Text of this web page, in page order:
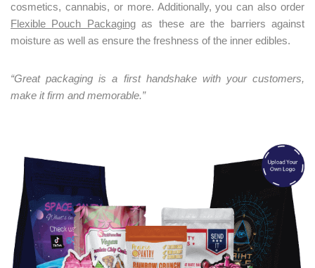
cosmetics, cannabis, or more. Additionally, you can also order
Flexible Pouch Packagingas these are the barriers against
moisture as well as ensure the freshness of the inner edibles.
“Great packaging is a first handshake with your customers,
make it firm and memorable.”